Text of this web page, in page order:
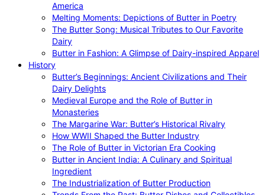
America
Melting Moments: Depictions of Butter in Poetry
The Butter Song: Musical Tributes to Our Favorite
Dairy
Butter in Fashion: A Glimpse of Dairy-inspired Apparel
History
Butter’s Beginnings: Ancient Civilizations and Their
Dairy Delights
Medieval Europe and the Role of Butter in
Monasteries
The Margarine War: Butter’s Historical Rivalry
How WWII Shaped the Butter Industry
The Role of Butter in Victorian Era Cooking
Butter in Ancient India: A Culinary and Spiritual
Ingredient
The Industrialization of Butter Production